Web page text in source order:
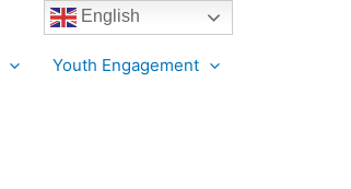
Youth Engagement
English